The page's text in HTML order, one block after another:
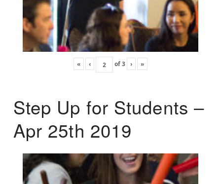
« ‹ of3 › »
Step Up for Students –
Apr 25th 2019